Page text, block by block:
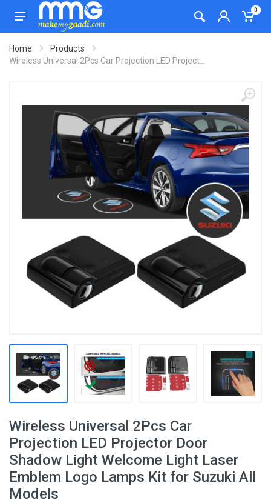
0
Home
Products
Wireless Universal 2Pcs Car Projection LED Project...
Wireless Universal 2Pcs Car
Projection LED Projector Door
Shadow Light Welcome Light Laser
Emblem Logo Lamps Kit for Suzuki All
Models